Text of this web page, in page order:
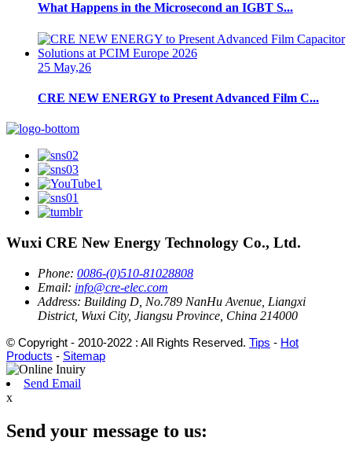
What Happens in the Microsecond an IGBT S...
25 May,26
CRE NEW ENERGY to Present Advanced Film C...
Wuxi CRE New Energy Technology Co., Ltd.
Phone: 0086-(0)510-81028808
Email: info@cre-elec.com
Address: Building D, No.789 NanHu Avenue, Liangxi
District, Wuxi City, Jiangsu Province, China 214000
© Copyright - 2010-2022 : All Rights Reserved. Tips - Hot
Products - Sitemap
Send Email
x
Send your message to us: